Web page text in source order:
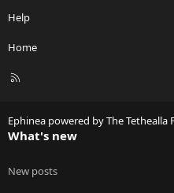
Help
Home
R
Ephinea powered by The Tethealla
What's new
New posts